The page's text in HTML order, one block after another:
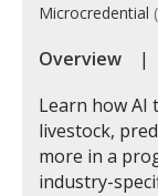
Microcredential
Overview |
Learn how
livestock,
more in a
industry-